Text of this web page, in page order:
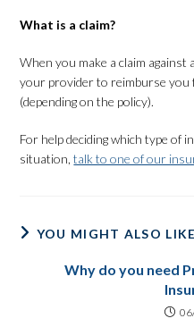
What is a claim?
When you make a claim against
your provider to reimburse you
(depending on the policy).
For help deciding which type of
situation,talk to one of our
YOU MIGHT ALSO LIKE
Why do you need